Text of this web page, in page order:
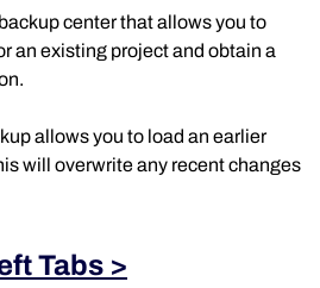
center that allows you to
an existing project and obtain a
allows you to load an earlier
will overwrite any recent changes
Tabs >